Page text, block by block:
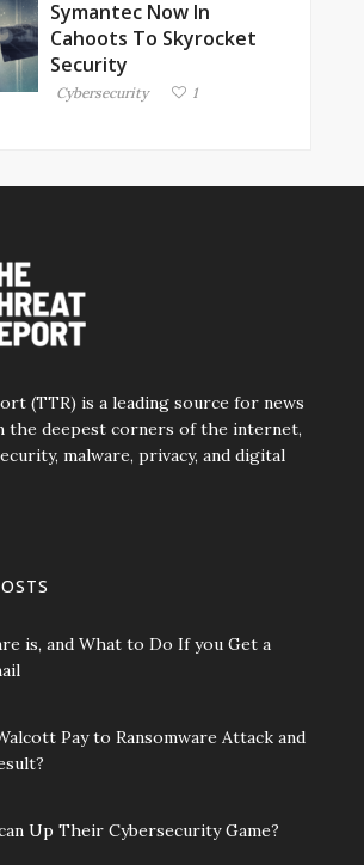
Symantec Now In
Cahoots To Skyrocket
Security
Cybersecurity 1
(TTR) is a leading source for news
the deepest corners of the internet,
malware, privacy, and digital
is, and What to Do If you Get a
Pay to Ransomware Attack and
Up Their Cybersecurity Game?